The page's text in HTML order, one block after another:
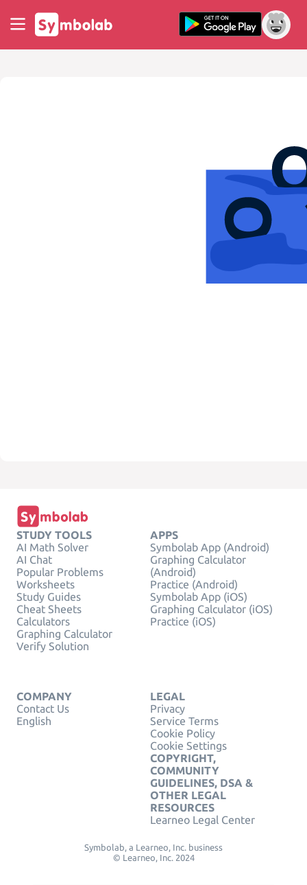
STUDY TOOLS
AI Math Solver
AI Chat
Popular Problems
Worksheets
Study Guides
Cheat Sheets
Calculators
Graphing Calculator
Verify Solution
APPS
Symbolab App (Android)
Graphing Calculator
(Android)
Practice (Android)
Symbolab App (iOS)
Graphing Calculator (iOS)
Practice (iOS)
COMPANY
Contact Us
English
LEGAL
Privacy
Service Terms
Cookie Policy
Cookie Settings
COPYRIGHT,
COMMUNITY
GUIDELINES, DSA &
OTHER LEGAL
RESOURCES
Learneo Legal Center
Symbolab, a Learneo, Inc. business
© Learneo, Inc. 2024